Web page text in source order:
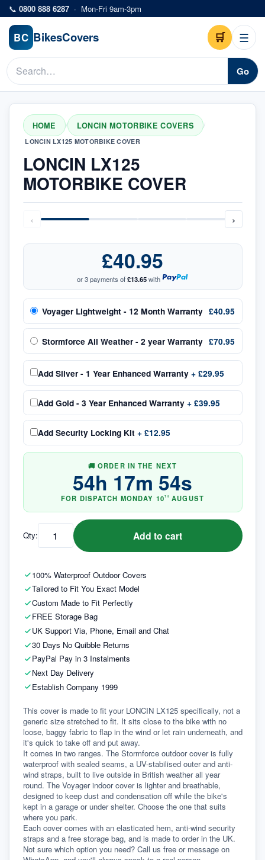
Skip to main content
📞 0800 888 6287 · Mon-Fri 9am-3pm
BC BikesCovers 🛒 ☰
Go
HOME / LONCIN MOTORBIKE COVERS /
LONCIN LX125 MOTORBIKE COVER
LONCIN LX125
MOTORBIKE COVER
‹ ›
100% Waterproof Outdoor Covers
Tailored to Fit You Exact Model
Custom Made to Fit Perfectly
FREE Storage Bag
UK Support Via, Phone, Email and Chat
30 Days No Quibble Returns
PayPal Pay in 3 Instalments
Next Day Delivery
Establish Company 1999
£40.95
or 3 payments of£13.65with
Voyager Lightweight - 12 Month Warranty £40.95
Stormforce All Weather - 2 year Warranty £70.95
Add Silver - 1 Year Enhanced Warranty + £29.95
Add Gold - 3 Year Enhanced Warranty + £39.95
Add Security Locking Kit + £12.95
🚚 ORDER IN THE NEXT
54h 17m 53s
FOR DISPATCH MONDAY 10TH AUGUST
Qty: Add to cart
This cover is made to fit your LONCIN LX125 specifically, not a
generic size stretched to fit. It sits close to the bike with no
loose, baggy fabric to flap in the wind or let rain underneath, and
it's quick to take off and put away.
It comes in two ranges. The Stormforce outdoor cover is fully
waterproof with sealed seams, a UV-stabilised outer and anti-
wind straps, built to live outside in British weather all year
round. The Voyager indoor cover is lighter and breathable,
designed to keep dust and condensation off while the bike's
kept in a garage or under shelter. Choose the one that suits
where you park.
Each cover comes with an elasticated hem, anti-wind security
straps and a free storage bag, and is made to order in the UK.
Not sure which option you need? Call us free or message on